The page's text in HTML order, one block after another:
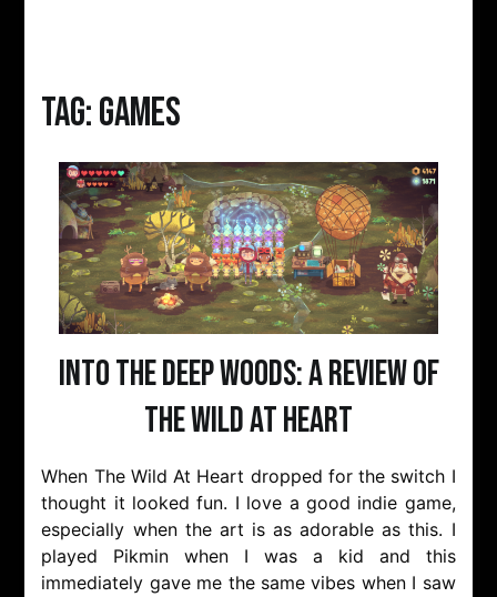
Tag:games
Into The Deep Woods: A Review of
The Wild At Heart
When The Wild At Heart dropped for the switch I
thought it looked fun. I love a good indie game,
especially when the art is as adorable as this. I
played Pikmin when I was a kid and this
immediately gave me the same vibes when I saw